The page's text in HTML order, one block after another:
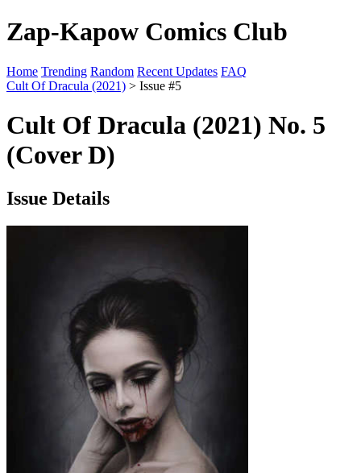
Zap-Kapow Comics Club
Home Trending Random Recent Updates FAQ
Cult Of Dracula (2021) > Issue #5
Cult Of Dracula (2021) No. 5
(Cover D)
Issue Details